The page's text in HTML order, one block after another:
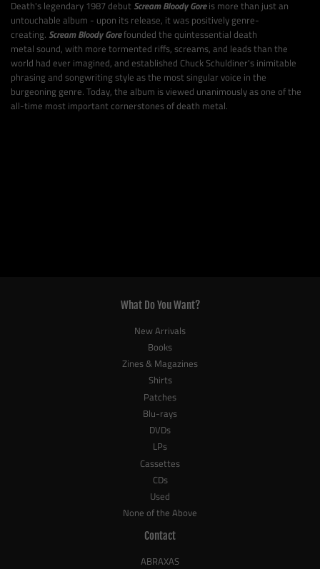
Death's legendary 1987 debut Scream Bloody Goreis more than just an
untouchable album - upon its release, it was positively genre-
creating. Scream Bloody Gorefounded the quintessential death
metal sound, with more tormented riffs, screams, and leads than the
world had ever imagined, and established Chuck Schuldiner's inimitable
phrasing and songwriting style as the most singular voice in the
burgeoning genre. Today, the album is viewed unanimously as one of the
all-time most important cornerstones of death metal.
What Do You Want?
New Arrivals
Books
Zines & Magazines
Shirts
Patches
Blu-rays
DVDs
LPs
Cassettes
CDs
Used
None of the Above
Contact
ABRAXAS